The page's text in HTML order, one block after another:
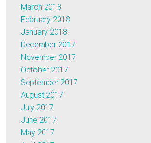
March 2018
February 2018
January 2018
December 2017
November 2017
October 2017
September 2017
August 2017
July 2017
June 2017
May 2017